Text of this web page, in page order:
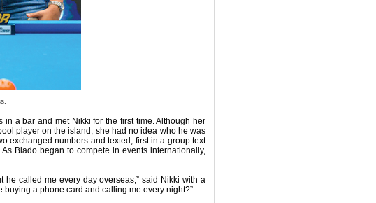
in a bar and met Nikki for the first time. Although her
player on the island, she had no idea who he was
exchanged numbers and texted, first in a group text
Biado began to compete in events internationally,
he called me every day overseas,” said Nikki with a
buying a phone card and calling me every night?”